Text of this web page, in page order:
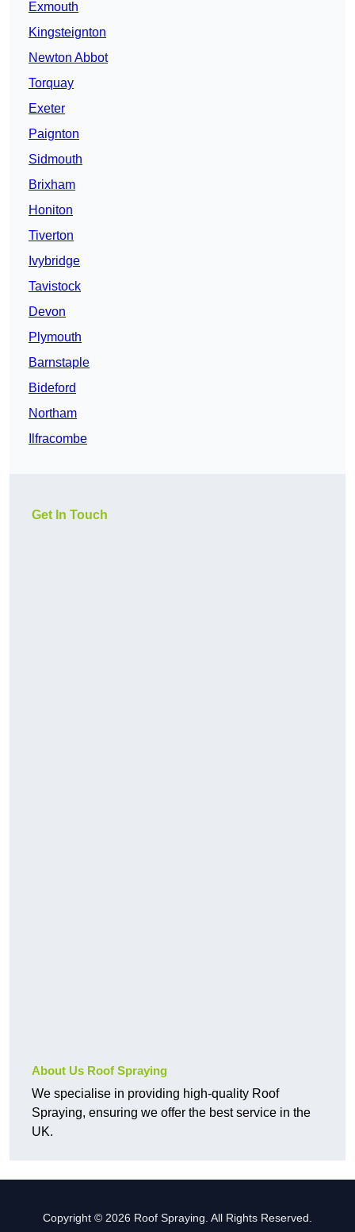
Exmouth
Kingsteignton
Newton Abbot
Torquay
Exeter
Paignton
Sidmouth
Brixham
Honiton
Tiverton
Ivybridge
Tavistock
Devon
Plymouth
Barnstaple
Bideford
Northam
Ilfracombe
Get In Touch
About Us Roof Spraying
We specialise in providing high-quality Roof
Spraying, ensuring we offer the best service in the
UK.
Copyright © 2026 Roof Spraying. All Rights Reserved.